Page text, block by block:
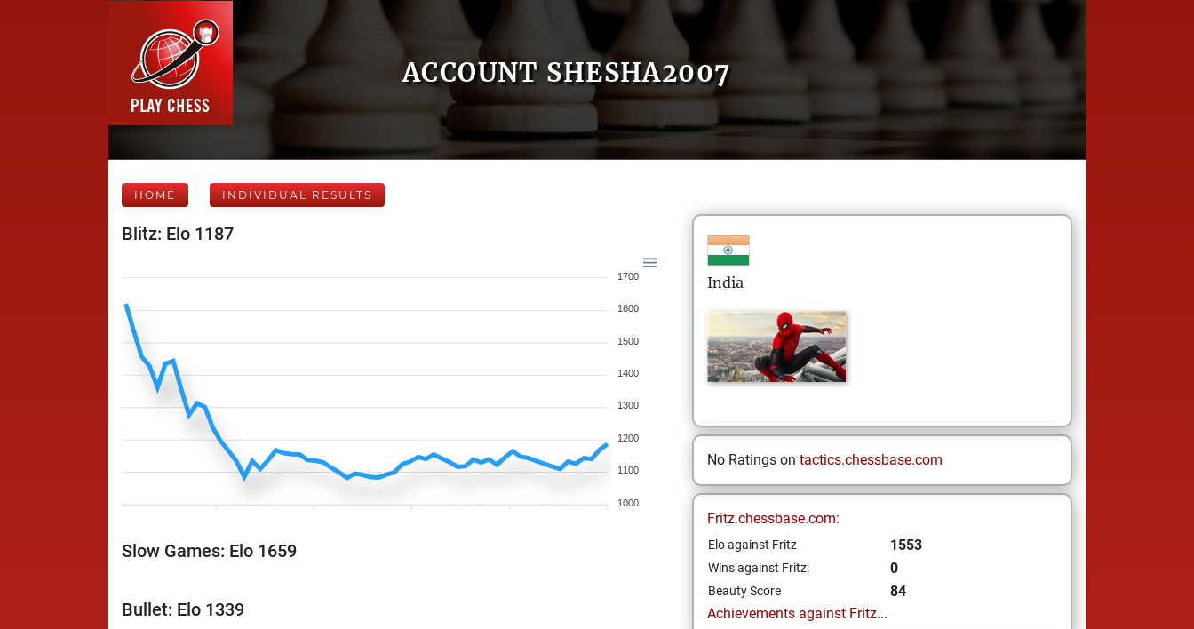
ACCOUNT SHESHA2007
HOME INDIVIDUAL RESULTS
Blitz: Elo 1187
1700
1600
1500
1400
1300
1200
1100
1000
Slow Games: Elo 1659
Bullet: Elo 1339
India
No Ratings on tactics.chessbase.com
Fritz.chessbase.com:
Elo against Fritz 1553
Wins against Fritz: 0
Beauty Score
84
Achievements against Fritz...